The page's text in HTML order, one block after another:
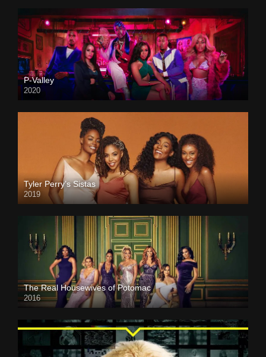
P-Valley
2020
Tyler Perry’s Sistas
2019
The Real Housewives of Potomac
2016